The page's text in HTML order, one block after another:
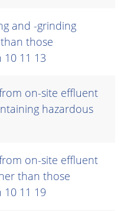
and -grinding
those
11 13
on-site effluent
hazardous
on-site effluent
than those
11 19